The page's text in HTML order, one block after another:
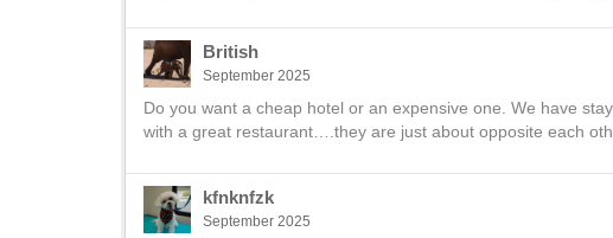
British
September 2025
Do you want a cheap hotel or an expensive one. We have
with a great restaurant….they are just about opposite each
kfnknfzk
September 2025